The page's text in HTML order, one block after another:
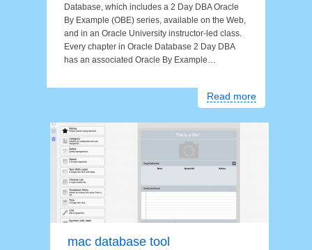
Database, which includes a 2 Day DBA Oracle
By Example (OBE) series, available on the Web,
and in an Oracle University instructor-led class.
Every chapter in Oracle Database 2 Day DBA
has an associated Oracle By Example…
Read more
mac database tool